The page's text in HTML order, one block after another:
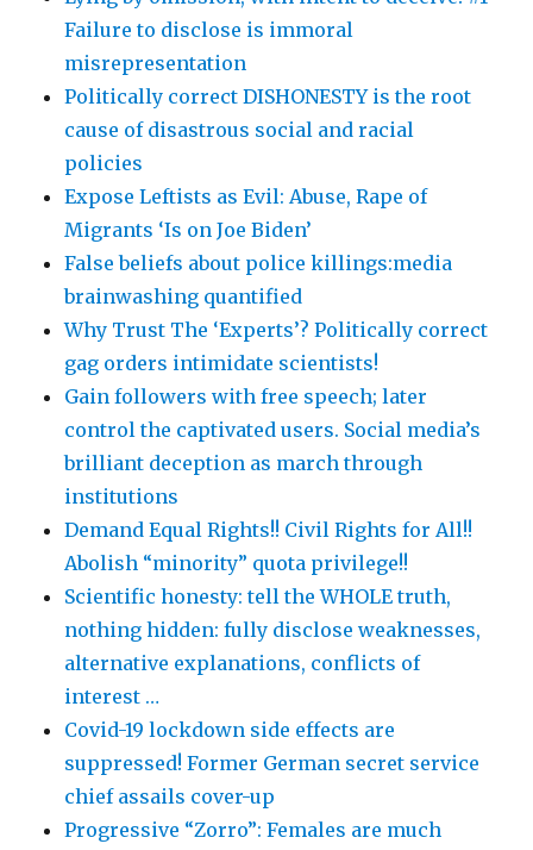
Failure to disclose is immoral
misrepresentation
Politically correct DISHONESTY is the root
cause of disastrous social and racial
policies
Expose Leftists as Evil: Abuse, Rape of
Migrants ‘Is on Joe Biden’
False beliefs about police killings:media
brainwashing quantified
Why Trust The ‘Experts’? Politically correct
gag orders intimidate scientists!
Gain followers with free speech; later
control the captivated users. Social media’s
brilliant deception as march through
institutions
Demand Equal Rights!! Civil Rights for All!!
Abolish “minority” quota privilege!!
Scientific honesty: tell the WHOLE truth,
nothing hidden: fully disclose weaknesses,
alternative explanations, conflicts of
interest …
Covid-19 lockdown side effects are
suppressed! Former German secret service
chief assails cover-up
Progressive “Zorro”: Females are much